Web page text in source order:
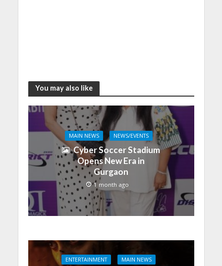
You may also like
MAIN NEWS NEWS/EVENTS
Cyber Soccer Stadium
Opens New Era in
Gurgaon
1 month ago
ENTERTAINMENT MAIN NEWS